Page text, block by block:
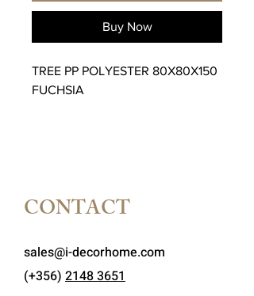
Buy Now
TREE PP POLYESTER 80X80X150
FUCHSIA
CONTACT
sales@i-decorhome.com
(+356) 2148 3651